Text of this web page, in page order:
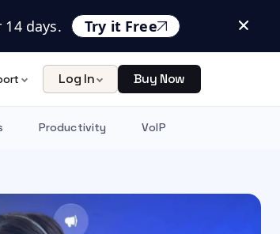
days. Try it Free
Log In Buy Now
Productivity VoIP